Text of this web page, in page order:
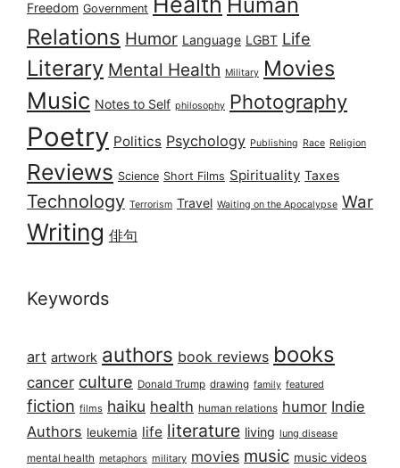
Freedom Government
Relations Humor Language LGBT Life
Literary Mental Health Military Movies
Music Notes to Self philosophy Photography
Poetry Politics Psychology Publishing Race Religion
Reviews Science Short Films Spirituality Taxes
Technology Terrorism Travel Waiting on the Apocalypse War
Writing 俳句
Keywords
art artwork authors book reviews books
cancer culture Donald Trump drawing family featured
fiction films haiku health human relations humor Indie
Authors leukemia life literature living lung disease
mental health metaphors military movies music music videos